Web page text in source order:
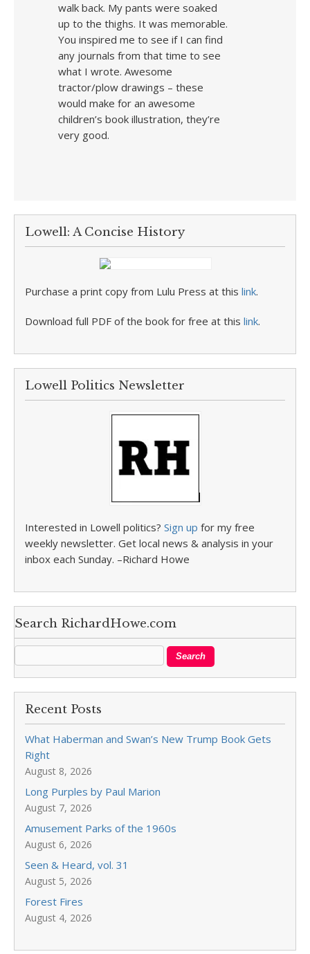
walk back. My pants were soaked
up to the thighs. It was memorable.
You inspired me to see if I can find
any journals from that time to see
what I wrote. Awesome
tractor/plow drawings – these
would make for an awesome
children’s book illustration, they’re
very good.
Lowell: A Concise History
Purchase a print copy from Lulu Press at this link.
Download full PDF of the book for free at this link.
Lowell Politics Newsletter
Interested in Lowell politics? Sign up for my free
weekly newsletter. Get local news & analysis in your
inbox each Sunday. –Richard Howe
Search RichardHowe.com
Recent Posts
What Haberman and Swan’s New Trump Book Gets
Right
August 8, 2026
Long Purples by Paul Marion
August 7, 2026
Amusement Parks of the 1960s
August 6, 2026
Seen & Heard, vol. 31
August 5, 2026
Forest Fires
August 4, 2026